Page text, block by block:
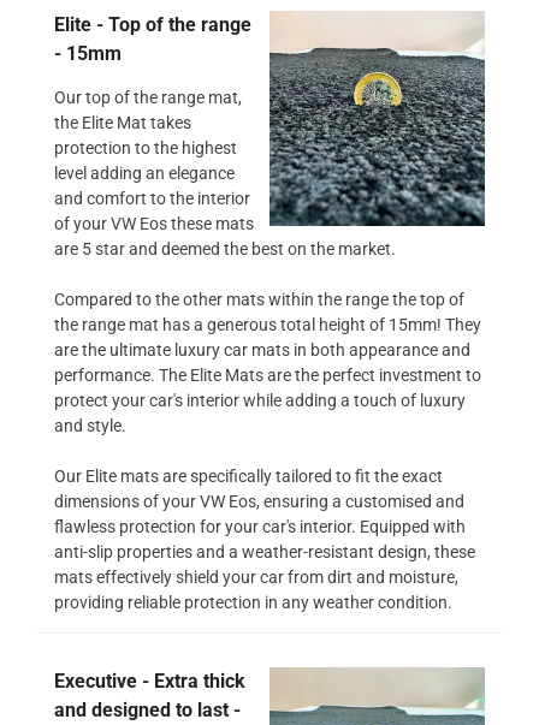
Elite - Top of the range
- 15mm
Our top of the range mat,
the Elite Mat takes
protection to the highest
level adding an elegance
and comfort to the interior
of your VW Eos these mats
are 5 star and deemed the best on the market.
Compared to the other mats within the range the top of
the range mat has a generous total height of 15mm! They
are the ultimate luxury car mats in both appearance and
performance. The Elite Mats are the perfect investment to
protect your car's interior while adding a touch of luxury
and style.
Our Elite mats are specifically tailored to fit the exact
dimensions of your VW Eos, ensuring a customised and
flawless protection for your car's interior. Equipped with
anti-slip properties and a weather-resistant design, these
mats effectively shield your car from dirt and moisture,
providing reliable protection in any weather condition.
Executive - Extra thick
and designed to last -